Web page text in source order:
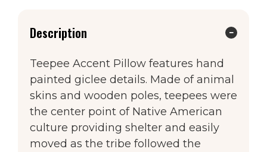
Description
Teepee Accent Pillow features hand
painted giclee details. Made of animal
skins and wooden poles, teepees were
the center point of Native American
culture providing shelter and easily
moved as the tribe followed the